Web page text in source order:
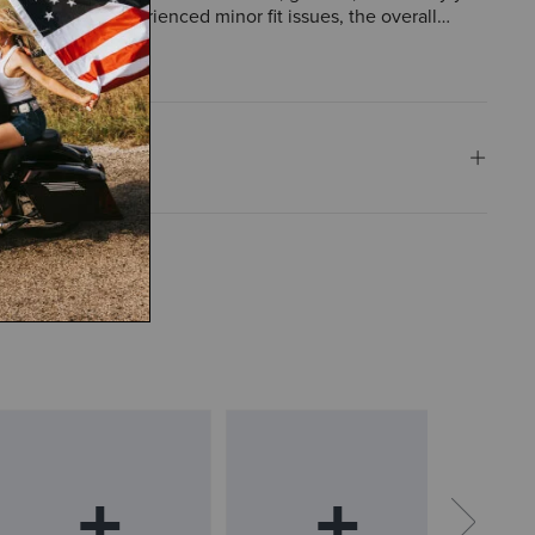
experienced minor fit issues, the overall